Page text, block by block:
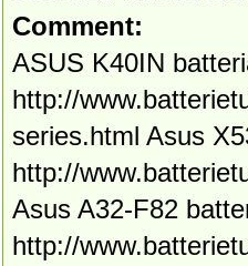
Comment:
ASUS K40IN
http://
series.html Asus
http://
Asus A32-F82
http://